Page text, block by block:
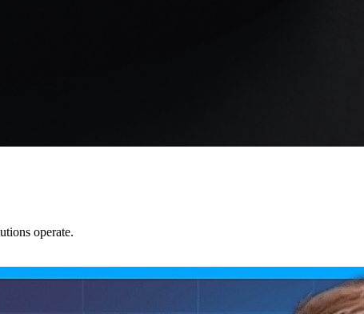
operate.